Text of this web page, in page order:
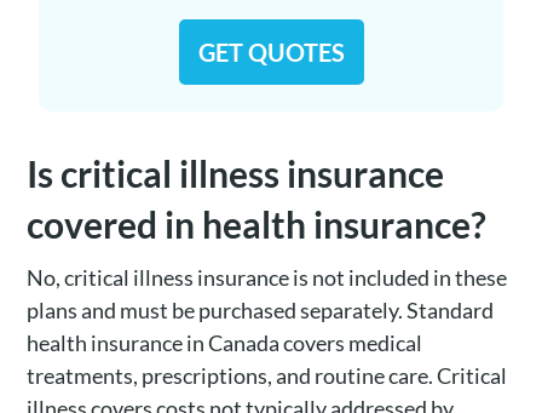
GET QUOTES
Is critical illness insurance
covered in health insurance?
No, critical illness insurance is not included in these
plans and must be purchased separately. Standard
health insurance in Canada covers medical
treatments, prescriptions, and routine care. Critical